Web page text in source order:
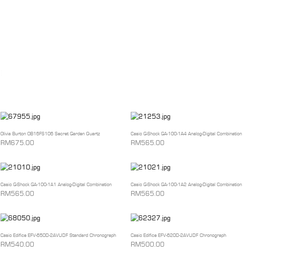
Olivia Burton OB16FS106 Secret Garden Quartz
RM675.00
Casio G-Shock GA-100-1A4 Analog-Digital Combination
RM565.00
Casio G-Shock GA-100-1A1 Analog-Digital Combination
RM565.00
Casio G-Shock GA-100-1A2 Analog-Digital Combination
RM565.00
Casio Edifice EFV-650D-2AVUDF Standard Chronograph
RM540.00
Casio Edifice EFV-620D-2AVUDF Chronograph
RM500.00